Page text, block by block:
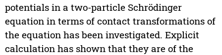
potentials in a two-particle Schrödinger
equation in terms of contact transformations of
the equation has been investigated. Explicit
calculation has shown that they are of the